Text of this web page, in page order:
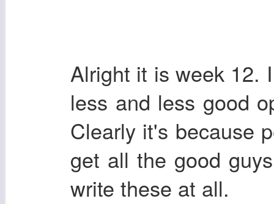
Alright it is week 12.
less and less good
Clearly it's because
get all the good
write these at all.